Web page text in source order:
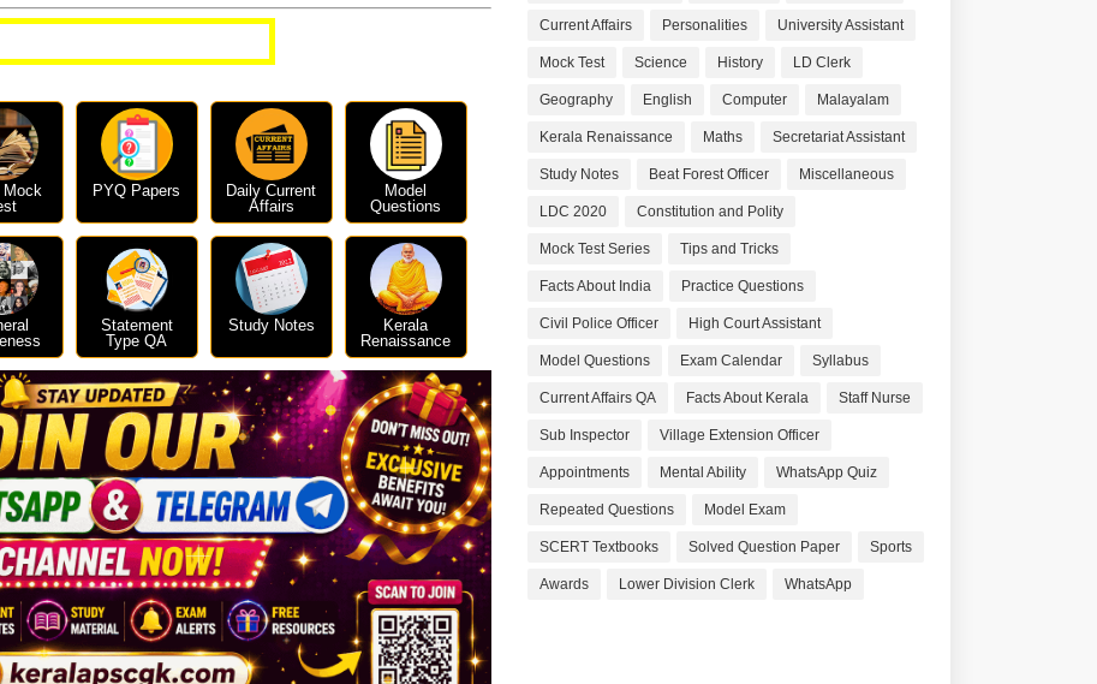
Mock
PYQ Papers
Daily Current
Affairs
Model
Questions
Statement
Type QA
Study Notes
Kerala
Renaissance
Current Affairs Personalities University Assistant
Mock Test Science History LD Clerk
Geography English Computer Malayalam
Kerala Renaissance Maths Secretariat Assistant
Study Notes Beat Forest Officer Miscellaneous
LDC 2020 Constitution and Polity
Mock Test Series Tips and Tricks
Facts About India Practice Questions
Civil Police Officer High Court Assistant
Model Questions Exam Calendar Syllabus
Current Affairs QA Facts About Kerala Staff Nurse
Sub Inspector Village Extension Officer
Appointments Mental Ability WhatsApp Quiz
Repeated Questions Model Exam
SCERT Textbooks Solved Question Paper Sports
Awards Lower Division Clerk WhatsApp